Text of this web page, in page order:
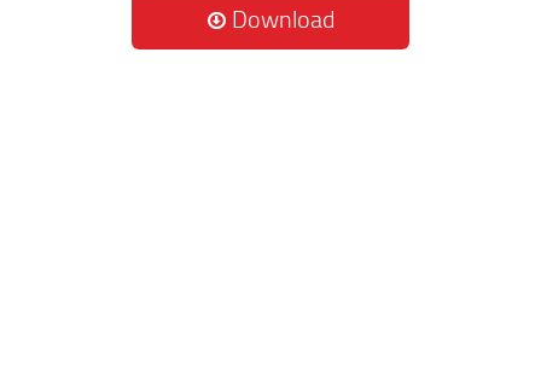
Download